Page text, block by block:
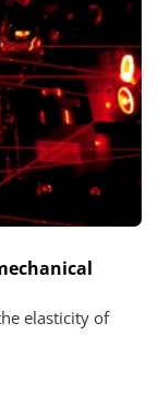
elasticity of